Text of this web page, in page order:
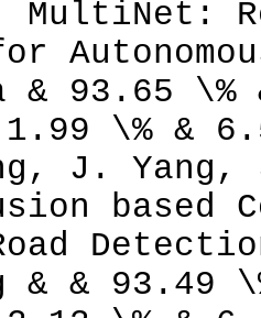
MultiNet:
& 93.65
\% &
J.
based
& &